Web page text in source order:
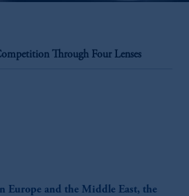
Through Four Lenses
Europe and the Middle East, the